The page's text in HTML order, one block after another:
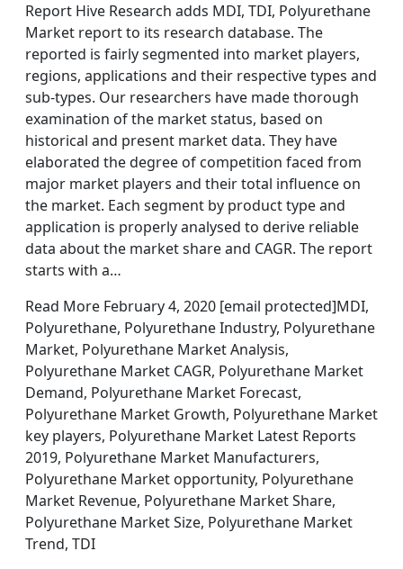
Report Hive Research adds MDI, TDI, Polyurethane
Market report to its research database. The
reported is fairly segmented into market players,
regions, applications and their respective types and
sub-types. Our researchers have made thorough
examination of the market status, based on
historical and present market data. They have
elaborated the degree of competition faced from
major market players and their total influence on
the market. Each segment by product type and
application is properly analysed to derive reliable
data about the market share and CAGR. The report
starts with a…
Read More February 4, 2020 [email protected]MDI,
Polyurethane, Polyurethane Industry, Polyurethane
Market, Polyurethane Market Analysis,
Polyurethane Market CAGR, Polyurethane Market
Demand, Polyurethane Market Forecast,
Polyurethane Market Growth, Polyurethane Market
key players, Polyurethane Market Latest Reports
2019, Polyurethane Market Manufacturers,
Polyurethane Market opportunity, Polyurethane
Market Revenue, Polyurethane Market Share,
Polyurethane Market Size, Polyurethane Market
Trend, TDI